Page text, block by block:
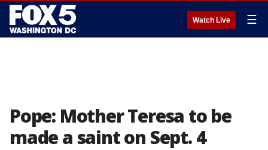
Watch Live ☰
Pope: Mother Teresa to be
made a saint on Sept. 4